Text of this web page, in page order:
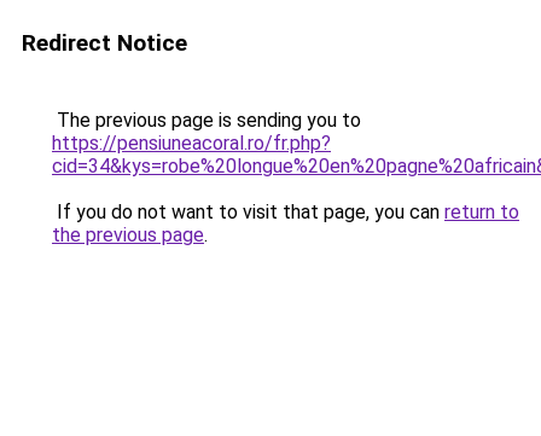
Redirect Notice
The previous page is sending you to
https://pensiuneacoral.ro/fr.php?
If you do not want to visit that page, you can return to
the previous page.